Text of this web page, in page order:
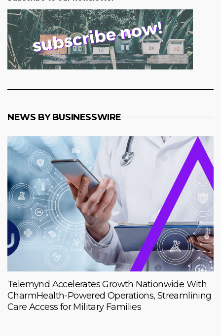
NEWS BY BUSINESSWIRE
Telemynd Accelerates Growth Nationwide With
CharmHealth-Powered Operations, Streamlining
Care Access for Military Families